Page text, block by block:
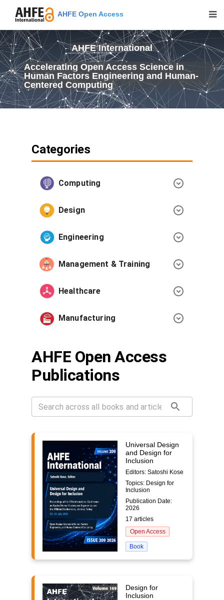
AHFE Open Access
AHFE International
Accelerating Open Access Science in
Human Factors Engineering and Human-
Centered Computing
Categories
Computing
Design
Engineering
Management & Training
Healthcare
Manufacturing
AHFE Open Access
Publications
Universal Design
and Design for
Inclusion
Editors: Satoshi Kose
Topics: Design for
Inclusion
Publication Date:
2026
17 articles
Open Access
Book
Design for
Inclusion